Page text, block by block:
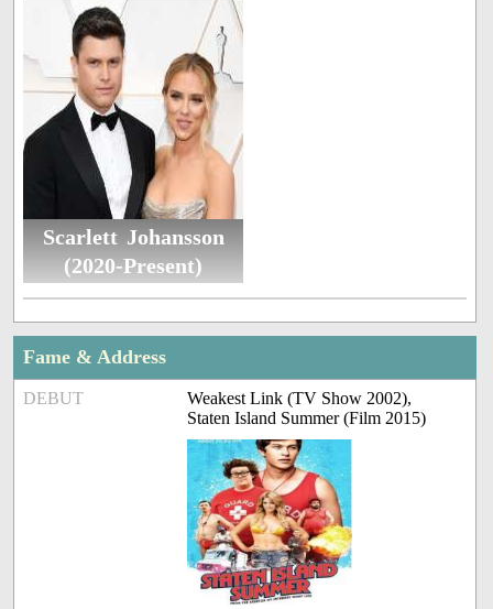
Scarlett Johansson
(2020-Present)
Fame & Address
DEBUT
Weakest Link (TV Show 2002),
Staten Island Summer (Film 2015)